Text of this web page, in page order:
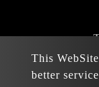
This
better